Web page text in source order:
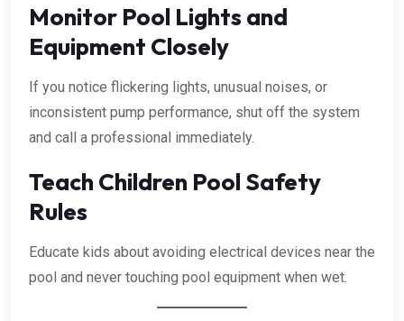
Monitor Pool Lights and
Equipment Closely
If you notice flickering lights, unusual noises, or
inconsistent pump performance, shut off the system
and call a professional immediately.
Teach Children Pool Safety
Rules
Educate kids about avoiding electrical devices near the
pool and never touching pool equipment when wet.